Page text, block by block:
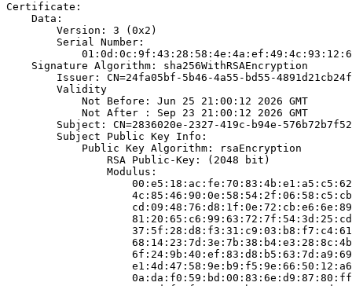
Certificate:
    Data:
        Version: 3 (0x2)
        Serial Number:
    Signature Algorithm: sha256WithRSAEncryption
        Issuer: CN=24fa05bf-5b46-4a55-bd55-4891d21cb24f
        Validity
            Not Before: Jun 25 21:00:12 2026 GMT
            Not After : Sep 23 21:00:12 2026 GMT
Subject: CN=2836020e-2327-419c-b94e-
        Subject Public Key Info:
            Public Key Algorithm: rsaEncryption
                RSA Public-Key: (2048 bit)
                Modulus: